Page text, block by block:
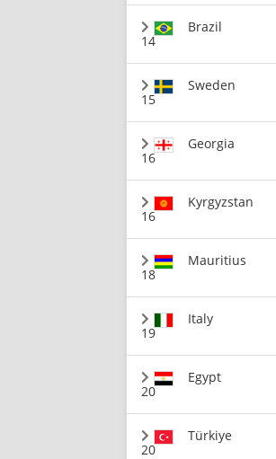
14
Brazil
15
Sweden
16
Georgia
16
Kyrgyzstan
18
Mauritius
19
Italy
20
Egypt
20
Türkiye